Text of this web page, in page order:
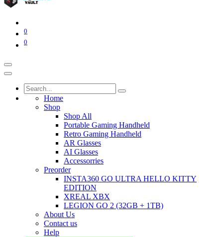
0
0
Home
Shop
Shop All
Portable Gaming Handheld
Retro Gaming Handheld
AR Glasses
AI Glasses
Accessorries
Preorder
INSTA360 GO ULTRA HELLO KITTY
EDITION
XREAL XBX
LEGION GO 2 (32GB + 1TB)
About Us
Contact us
Help